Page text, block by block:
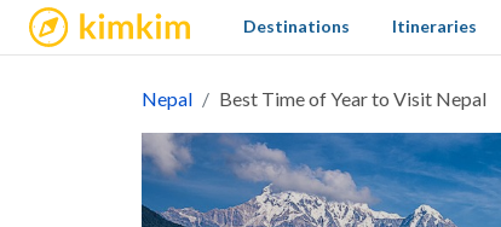
kimkim Destinations Itineraries
Nepal Best Time of Year to Visit Nepal